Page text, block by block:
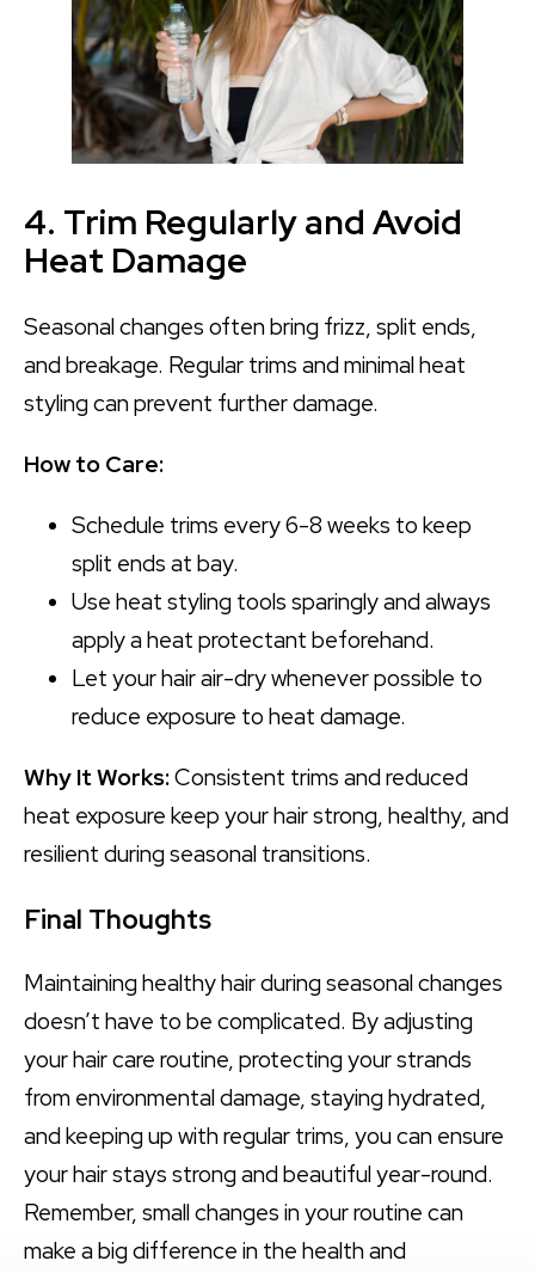
4. Trim Regularly and Avoid
Heat Damage
Seasonal changes often bring frizz, split ends,
and breakage. Regular trims and minimal heat
styling can prevent further damage.
How to Care:
Schedule trims every 6-8 weeks to keep
split ends at bay.
Use heat styling tools sparingly and always
apply a heat protectant beforehand.
Let your hair air-dry whenever possible to
reduce exposure to heat damage.
Why It Works:Consistent trims and reduced
heat exposure keep your hair strong, healthy, and
resilient during seasonal transitions.
Final Thoughts
Maintaining healthy hair during seasonal changes
doesn’t have to be complicated. By adjusting
your hair care routine, protecting your strands
from environmental damage, staying hydrated,
and keeping up with regular trims, you can ensure
your hair stays strong and beautiful year-round.
Remember, small changes in your routine can
make a big difference in the health and